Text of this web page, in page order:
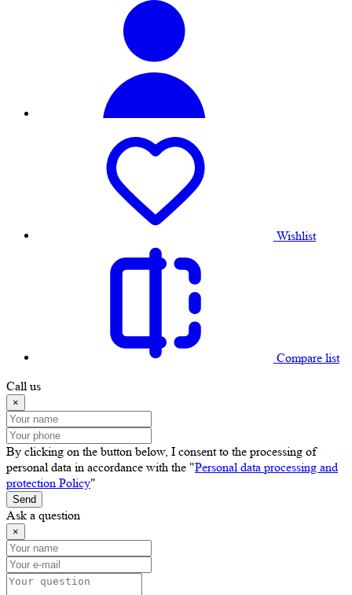
Wishlist
Compare list
Call us
×
By clicking on the button below, I consent to the processing of
personal data in accordance with the "Personal data processing and
protection Policy"
Send
Ask a question
×